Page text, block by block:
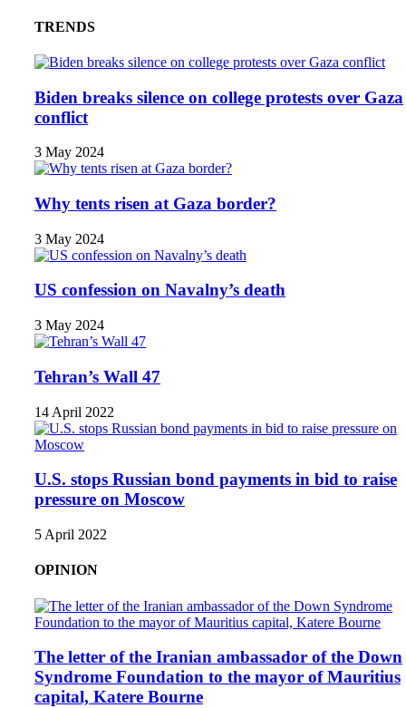
TRENDS
Biden breaks silence on college protests over Gaza
conflict
3 May 2024
Why tents risen at Gaza border?
3 May 2024
US confession on Navalny’s death
3 May 2024
Tehran’s Wall 47
14 April 2022
U.S. stops Russian bond payments in bid to raise
pressure on Moscow
5 April 2022
OPINION
The letter of the Iranian ambassador of the Down
Syndrome Foundation to the mayor of Mauritius
capital, Katere Bourne